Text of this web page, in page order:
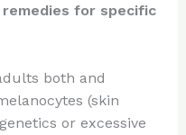
for specific
both and
(skin
or excessive